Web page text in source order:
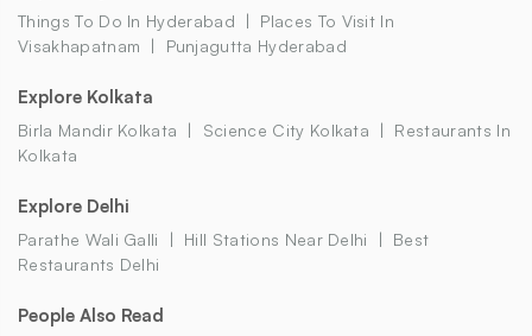
Things To Do In Hyderabad
Places To Visit In
Visakhapatnam
Punjagutta Hyderabad
Explore Kolkata
Birla Mandir Kolkata Science City Kolkata
Restaurants In
Kolkata
Explore Delhi
Parathe Wali Galli Hill Stations Near Delhi
Best
Restaurants Delhi
People Also Read